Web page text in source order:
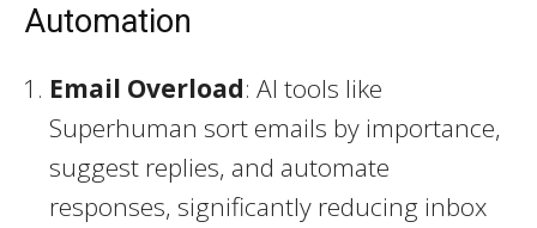
Automation
Email Overload: AI tools like
Superhuman sort emails by importance,
suggest replies, and automate
responses, significantly reducing inbox